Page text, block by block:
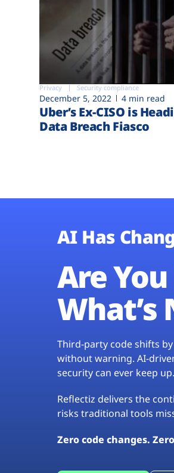
Privacy Security compliance
December 5, 2022 4 min read
Uber’s Ex-CISO is
Data Breach Fiasco
AI Has
Are
What’s
Third-party code shifts
without warning. AI-
security can ever keep up.
Reflectiz delivers the
risks traditional tools
Zero code changes.